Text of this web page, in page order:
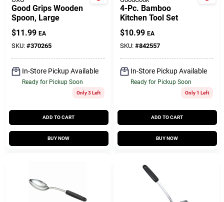
Sign Up
Cart
Good Grips Wooden
Spoon, Large
$11.99 EA
SKU: #370265
In-Store Pickup Available
Ready for Pickup Soon
Only 3 Left
ADD TO CART
BUY NOW
4-Pc. Bamboo
Kitchen Tool Set
$10.99 EA
SKU: #842557
In-Store Pickup Available
Ready for Pickup Soon
Only 1 Left
ADD TO CART
BUY NOW